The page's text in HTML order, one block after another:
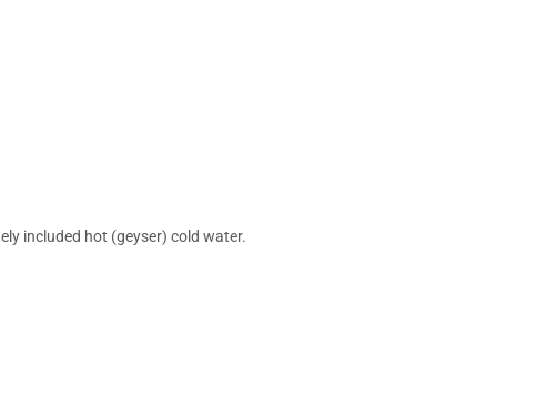
included hot (geyser) cold water.